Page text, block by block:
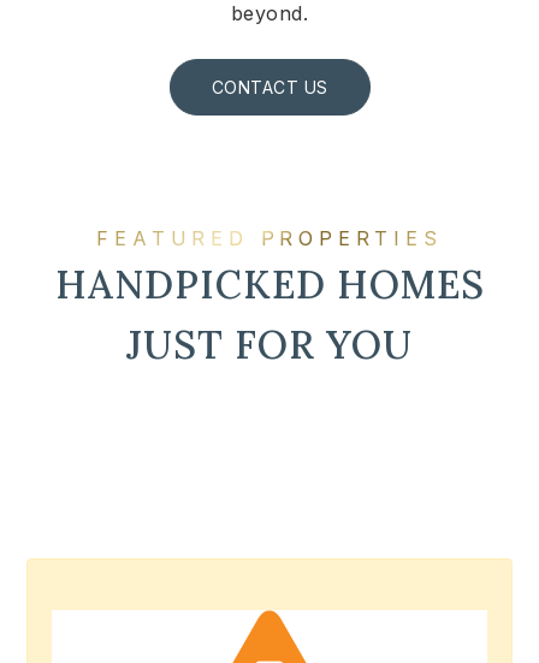
beyond.
CONTACT US
FEATURED PROPERTIES
HANDPICKED HOMES
JUST FOR YOU